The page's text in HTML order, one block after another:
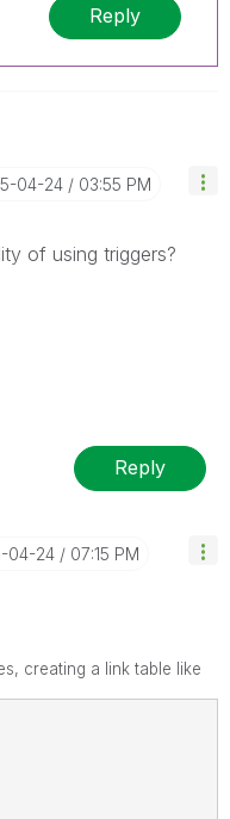
Reply
04-24 03:55 PM
of using triggers?
Reply
04-24 07:15 PM
creating a link table like